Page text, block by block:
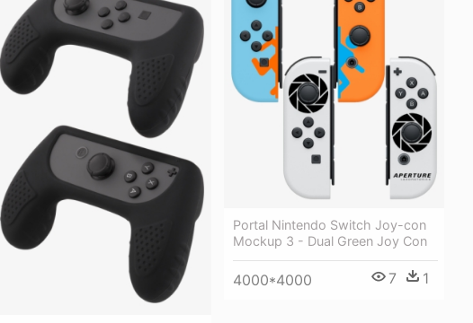
Portal Nintendo Switch Joy-con
Mockup 3 - Dual Green Joy Con
4000*4000 7 1